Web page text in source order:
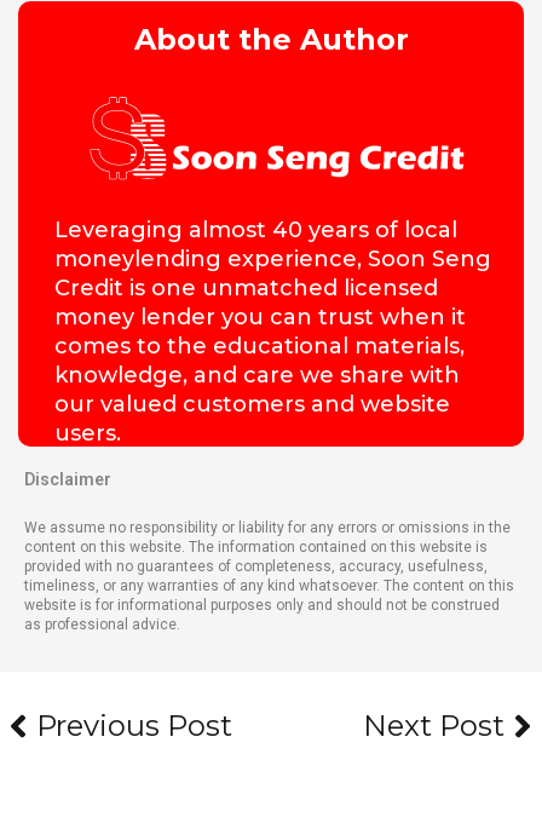
About the Author
Leveraging almost 40 years of local
moneylending experience, Soon Seng
Credit is one unmatched licensed
money lender you can trust when it
comes to the educational materials,
knowledge, and care we share with
our valued customers and website
users.
Disclaimer
We assume no responsibility or liability for any errors or omissions in the
content on this website. The information contained on this website is
provided with no guarantees of completeness, accuracy, usefulness,
timeliness, or any warranties of any kind whatsoever. The content on this
website is for informational purposes only and should not be construed
as professional advice.
PrevPrevious Post Next Post